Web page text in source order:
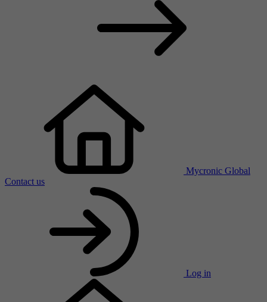
Mycronic Global
Contact us
Log in